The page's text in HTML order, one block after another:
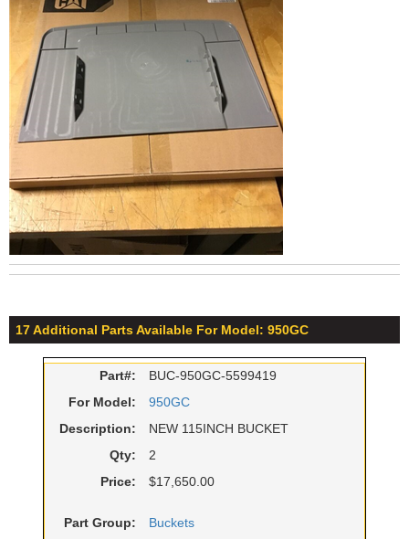
17 Additional Parts Available For Model: 950GC
Part#:
BUC-950GC-5599419
For Model:
950GC
Description:
NEW 115INCH BUCKET
Qty:
2
Price:
$17,650.00
Part Group: Buckets